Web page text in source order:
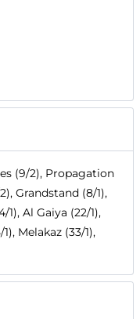
(9/2), Propagation
Grandstand (8/1),
1), Al Gaiya (22/1),
Melakaz (33/1),